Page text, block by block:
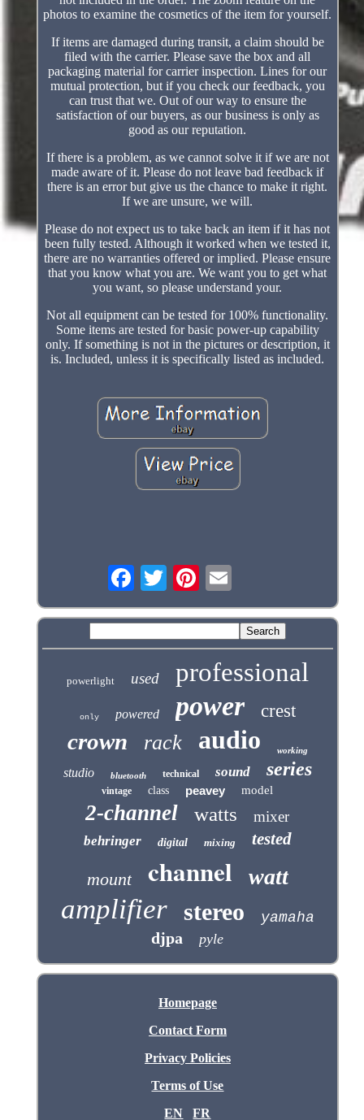
photos to examine the cosmetics of the item for yourself.
If items are damaged during transit, a claim should be
filed with the carrier. Please save the box and all
packaging material for carrier inspection. Lines for our
mutual protection, but if you check our feedback, you
can trust that we. Out of our way to ensure the
satisfaction of our buyers, as our business is only as
good as our reputation.
If there is a problem, as we cannot solve it if we are not
made aware of it. Please do not leave bad feedback if
there is an error but give us the chance to make it right.
If we are unsure, we will.
Please do not expect us to take back an item if it has not
been fully tested. Although it worked when we tested it,
there are no warranties offered or implied. Please ensure
that you know what you are. We want you to get what
you want, so please understand your.
Not all equipment can be tested for 100% functionality.
Some items are tested for basic power-up capability
only. If something is not in the pictures or description, it
is. Included, unless it is specifically listed as included.
powerlight used professional
only powered power crest
crown rack audio working
studio bluetooth technical sound series
vintage class peavey model
2-channel watts mixer
behringer digital mixing tested
mount channel watt
amplifier stereo yamaha
djpa pyle
Homepage
Contact Form
Privacy Policies
Terms of Use
EN
FR